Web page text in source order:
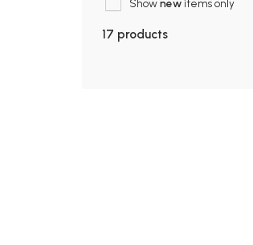
Shownewitems only
17 products